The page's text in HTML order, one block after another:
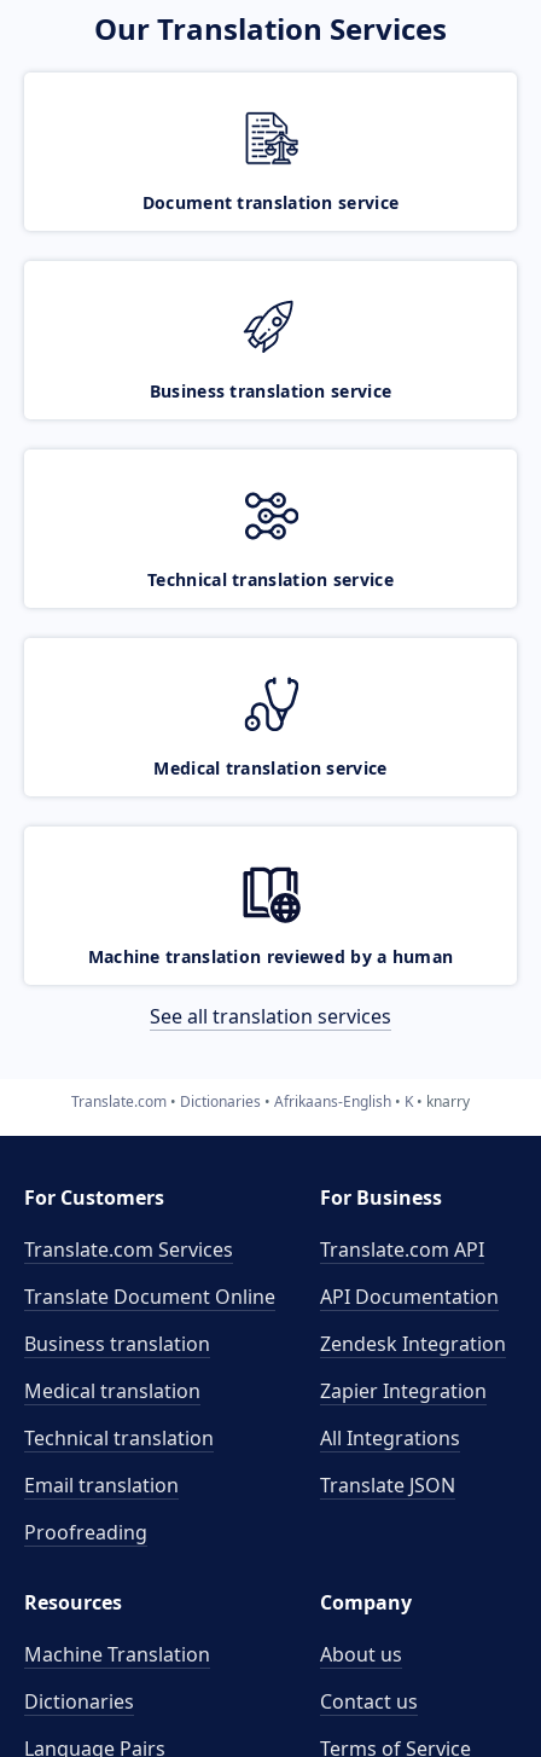
Our Translation Services
Document translation service
Business translation service
Technical translation service
Medical translation service
Machine translation reviewed by a human
See all translation services
Translate.com Dictionaries Afrikaans-English K knarry
For Customers
Translate.com Services
Translate Document Online
Business translation
Medical translation
Technical translation
Email translation
Proofreading
For Business
Translate.com API
API Documentation
Zendesk Integration
Zapier Integration
All Integrations
Translate JSON
Resources
Machine Translation
Dictionaries
Language Pairs
Company
About us
Contact us
Terms of Service